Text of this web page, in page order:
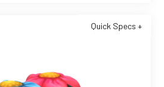
Quick Specs +